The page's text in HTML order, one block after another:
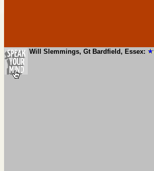
Will Slemmings, Gt Bardfield, Essex: